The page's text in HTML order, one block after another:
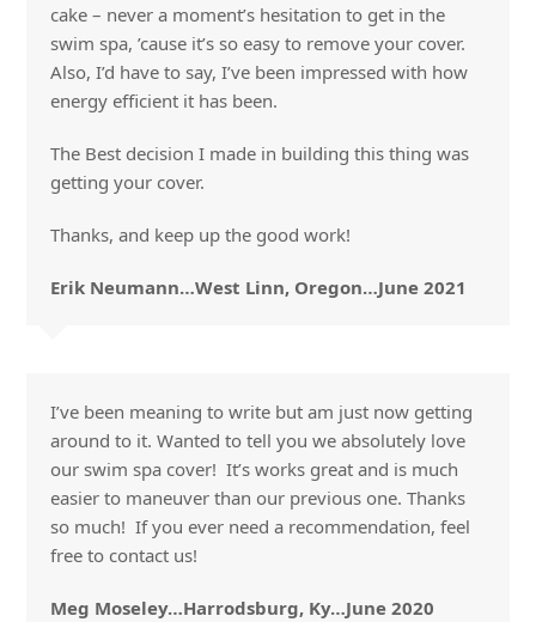
cake – never a moment’s hesitation to get in the
swim spa, ’cause it’s so easy to remove your cover.
Also, I’d have to say, I’ve been impressed with how
energy efficient it has been.
The Best decision I made in building this thing was
getting your cover.
Thanks, and keep up the good work!
Erik Neumann…West Linn, Oregon…June 2021
I’ve been meaning to write but am just now getting
around to it. Wanted to tell you we absolutely love
our swim spa cover! It’s works great and is much
easier to maneuver than our previous one. Thanks
so much! If you ever need a recommendation, feel
free to contact us!
Meg Moseley…Harrodsburg, Ky…June 2020